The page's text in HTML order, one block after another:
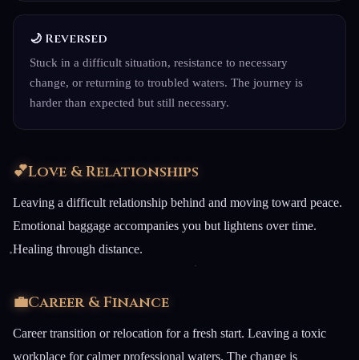
🌙 Reversed
Stuck in a difficult situation, resistance to necessary
change, or returning to troubled waters. The journey is
harder than expected but still necessary.
💕Love & Relationships
Leaving a difficult relationship behind and moving toward peace.
Emotional baggage accompanies you but lightens over time.
Healing through distance.
💼Career & Finance
Career transition or relocation for a fresh start. Leaving a toxic
workplace for calmer professional waters. The change is